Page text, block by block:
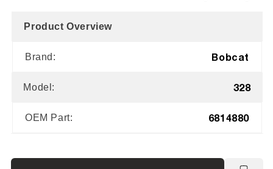
Product Overview
Brand: Bobcat
Model: 328
OEM Part: 6814880